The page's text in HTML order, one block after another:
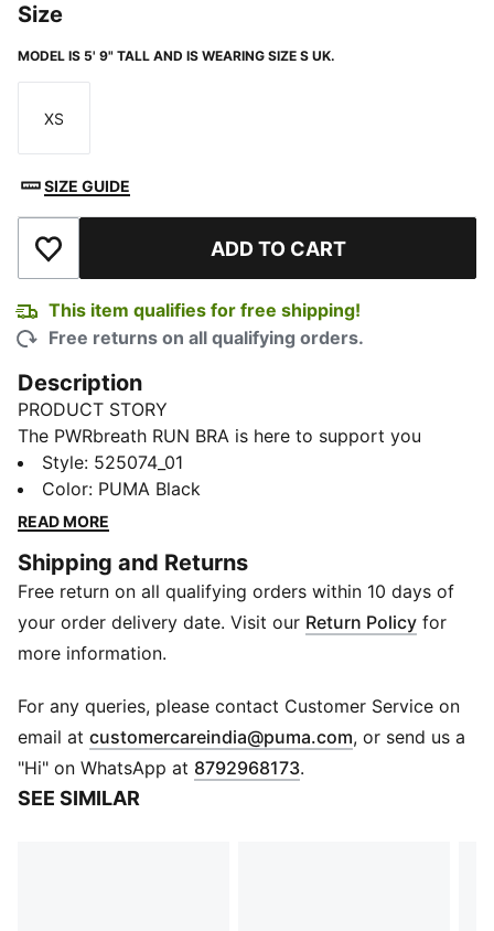
Size
MODEL IS 5' 9" TALL AND IS WEARING SIZE S UK.
Size
XS
SIZE GUIDE
Add to Wishlist ADD TO CART
This item qualifies for free shipping!
Free returns on all qualifying orders.
Description
PRODUCT STORY
The PWRbreath RUN BRA is here to support you
through the most high intensity workouts. Built with
material that features moisture-wicking technology
that will keep you dry, your interval training doesn't
FEATURES & BENEFITS
dryCELL​: Highly functional materials draw sweat away
from your skin and help keep you dry and
comfortable during exercise​
contouring designs that perfectly shapes a woman’s
natural curves
Made with at least 70% recycled materials
DETAILS
Tight fit
Style: 525074_01
Color: PUMA Black
READ MORE
Shipping and Returns
Free return on all qualifying orders within 10 days of
your order delivery date. Visit our Return Policy for
more information.
For any queries, please contact Customer Service on
email at customercareindia@puma.com Opens in new
, or send us a
"Hi" on WhatsApp at 8792968173.
SEE SIMILAR